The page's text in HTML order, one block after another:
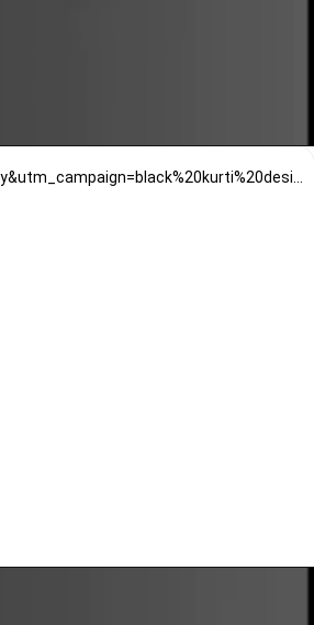
https://www.mirrawluxe.com/talking-threads-16645/buy/soft-black-kashmiri-tilla-embroidered-choga-kurta-set/3960347?utm_medium=webstory&utm_campaign=black%20kurti%20designs